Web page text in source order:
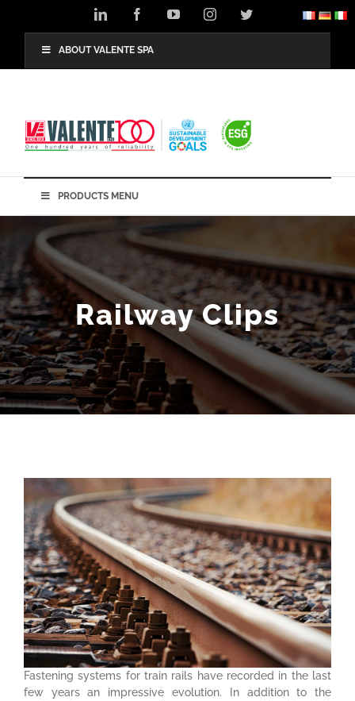
LinkedIn FacebookYouTubeInstagramTwitter
ABOUT VALENTE SPA
PRODUCTS MENU
Railway Clips
Fastening systems for train rails have recorded in the last
few years an impressive evolution. In addition to the